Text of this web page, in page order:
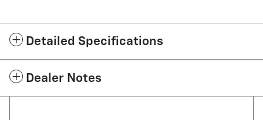
Detailed Specifications
Dealer Notes